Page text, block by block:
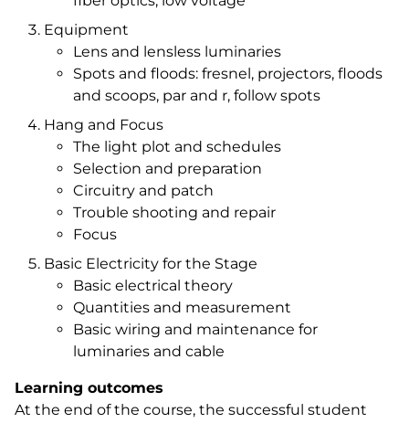
Equipment
Lens and lensless luminaries
Spots and floods: fresnel, projectors, floods
and scoops, par and r, follow spots
Hang and Focus
The light plot and schedules
Selection and preparation
Circuitry and patch
Trouble shooting and repair
Focus
Basic Electricity for the Stage
Basic electrical theory
Quantities and measurement
Basic wiring and maintenance for
luminaries and cable
Learning outcomes
At the end of the course, the successful student